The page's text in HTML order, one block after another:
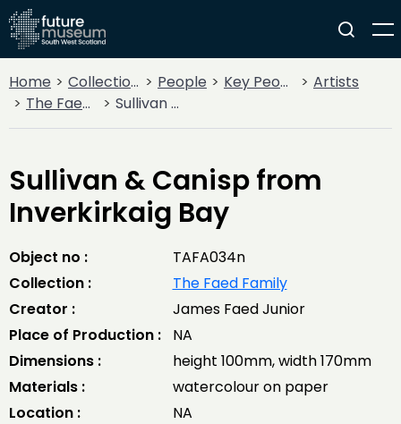
Home Collections People Key People
Artists
The Faed Family
Sullivan & Canisp from Inverkirkaig Bay
Sullivan & Canisp from
Inverkirkaig Bay
Object no :
TAFA034n
Collection :
The Faed Family
Creator :
James Faed Junior
Place of Production :
NA
Dimensions :
height 100mm, width 170mm
Materials :
watercolour on paper
Location :
NA